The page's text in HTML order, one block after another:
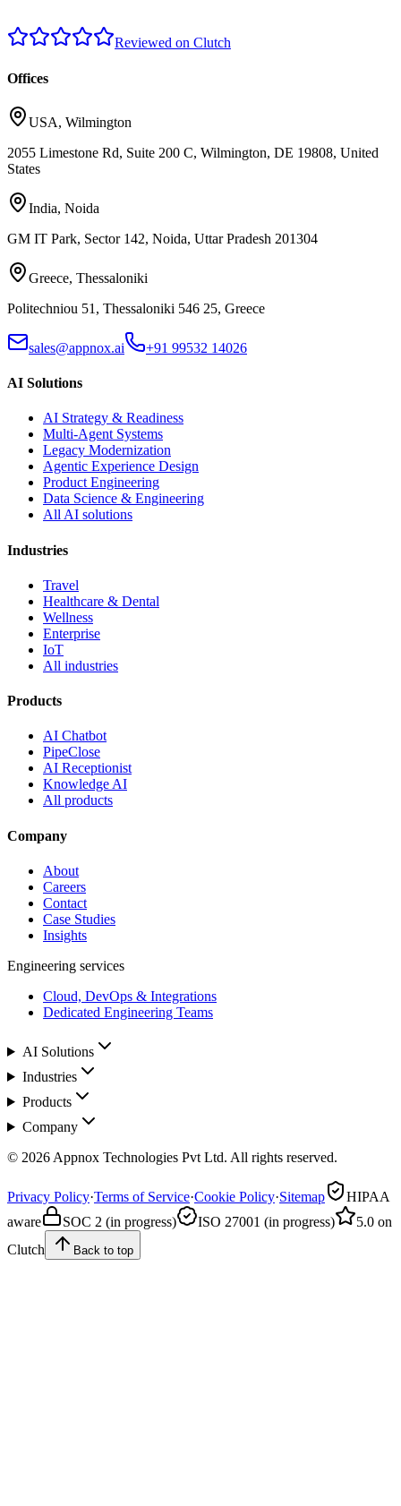
Reviewed on Clutch
Offices
USA, Wilmington
2055 Limestone Rd, Suite 200 C, Wilmington, DE 19808, United
States
India, Noida
GM IT Park, Sector 142, Noida, Uttar Pradesh 201304
Greece, Thessaloniki
Politechniou 51, Thessaloniki 546 25, Greece
sales@appnox.ai +91 99532 14026
AI Solutions
AI Strategy & Readiness
Multi-Agent Systems
Legacy Modernization
Agentic Experience Design
Product Engineering
Data Science & Engineering
All AI solutions
Industries
Travel
Healthcare & Dental
Wellness
Enterprise
IoT
All industries
Products
AI Chatbot
PipeClose
AI Receptionist
Knowledge AI
All products
Company
About
Careers
Contact
Case Studies
Insights
Engineering services
Cloud, DevOps & Integrations
Dedicated Engineering Teams
AI Solutions
Industries
Products
Company
© 2026 Appnox Technologies Pvt Ltd. All rights reserved.
Privacy Policy·Terms of Service·Cookie Policy·Sitemap
HIPAA
aware
SOC 2 (in progress) ISO 27001 (in progress)
5.0 on
Clutch
Back to top